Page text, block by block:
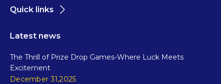
Quick links
Latest news
The Thrill of Prize Drop Games-Where Luck Meets
Excitement
December 31,2025